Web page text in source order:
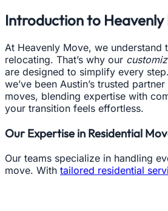
Introduction to Heavenly
At Heavenly Move, we understand
relocating. That’s why our
are designed to simplify every
we’ve been Austin’s trusted
moves, blending expertise with
your transition feels effortless.
Our Expertise in Residential
Our teams specialize in handling
move. With tailored residential